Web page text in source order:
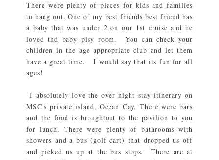
There were plenty of places for kids and families
to hang out. One of my best friends best friend has
a baby that was under 2 on our 1st cruise and he
loved thd baby plsy room. You can check your
children in the age appropriate club and let them
have a great time. I would say that its fun for all
ages!
I absolutely love the over night stay itinerary on
MSC's private island, Ocean Cay. There were bars
and the food is broughtout to the pavilion to you
for lunch. There were plenty of bathrooms with
showers and a bus (golf cart) that dropped us off
and picked us up at the bus stops. There are at